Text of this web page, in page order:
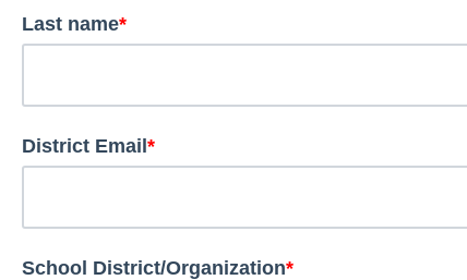
Last name*
District Email*
School District/Organization*